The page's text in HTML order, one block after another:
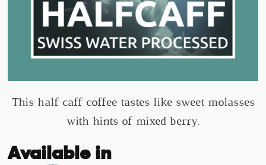
This half caff coffee tastes like sweet molasses
with hints of mixed berry.
Available in